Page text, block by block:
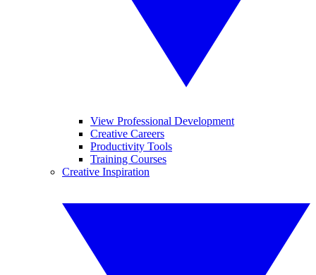
View Professional Development
Creative Careers
Productivity Tools
Training Courses
Creative Inspiration